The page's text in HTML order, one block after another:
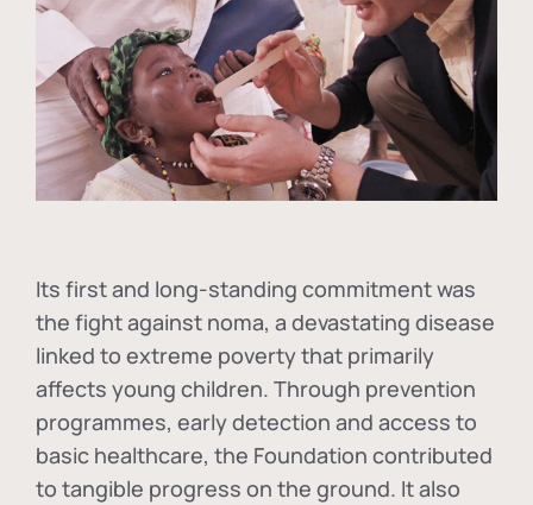
Its first and long-standing commitment was
the fight against noma, a devastating disease
linked to extreme poverty that primarily
affects young children. Through prevention
programmes, early detection and access to
basic healthcare, the Foundation contributed
to tangible progress on the ground. It also